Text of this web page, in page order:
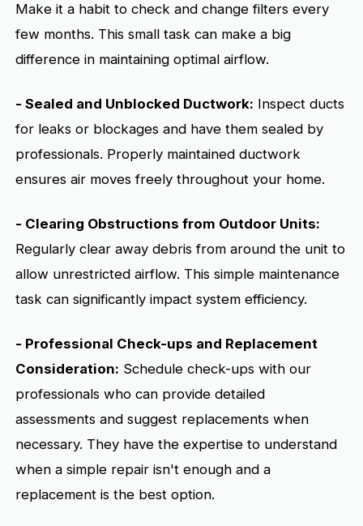
Make it a habit to check and change filters every
few months. This small task can make a big
difference in maintaining optimal airflow.
- Sealed and Unblocked Ductwork: Inspect ducts
for leaks or blockages and have them sealed by
professionals. Properly maintained ductwork
ensures air moves freely throughout your home.
- Clearing Obstructions from Outdoor Units:
Regularly clear away debris from around the unit to
allow unrestricted airflow. This simple maintenance
task can significantly impact system efficiency.
- Professional Check-ups and Replacement
Consideration: Schedule check-ups with our
professionals who can provide detailed
assessments and suggest replacements when
necessary. They have the expertise to understand
when a simple repair isn't enough and a
replacement is the best option.